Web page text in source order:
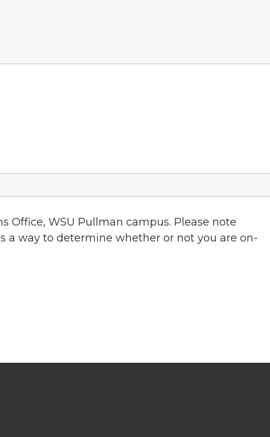
Office, WSU Pullman campus. Please note
a way to determine whether or not you are on-